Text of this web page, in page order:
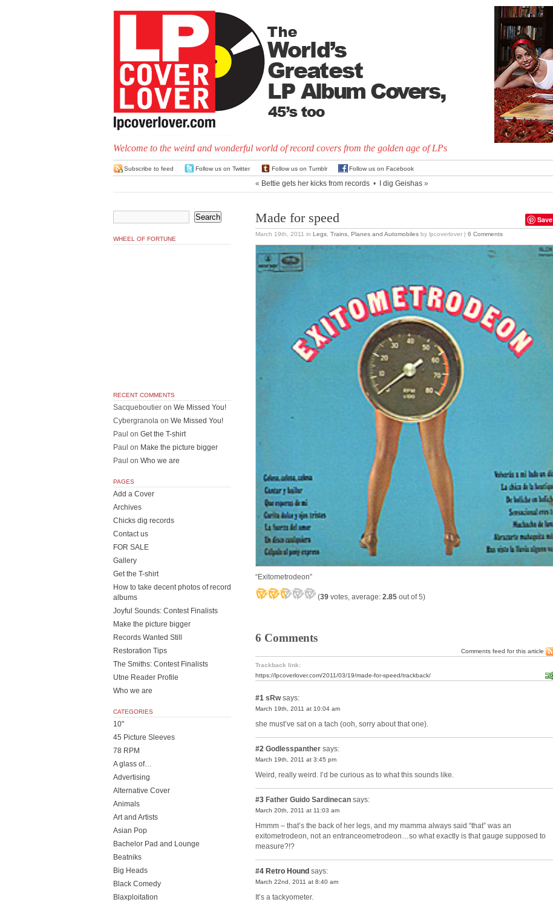
Welcome to the weird and wonderful world of record covers from the golden age of LPs
Subscribe to feed Follow us on Twitter Follow us on Tumblr Follow us on Facebook
« Bettie gets her kicks from records • I dig Geishas »
Save
Made for speed
March 19th, 2011 in Legs Trains, Planes and Automobiles by lpcoverlover | 6 Comments
“Exitometrodeon”
(39 votes, average: 2.85 out of 5)
6 Comments
Comments feed for this article
Trackback link:
https://lpcoverlover.com/2011/03/19/made-for-speed/trackback/
#1 sRwsays:
March 19th, 2011 at 10:04 am
she must’ve sat on a tach (ooh, sorry about that one).
#2 Godlesspanther says:
March 19th, 2011 at 3:45 pm
Weird, really weird. I’d be curious as to what this sounds like.
#3 Father Guido Sardinecan says:
March 20th, 2011 at 11:03 am
Hmmm – that’s the back of her legs, and my mamma always said “that” was an
exitometrodeon, not an entranceometrodeon…so what exactly is that gauge supposed to
measure?!?
#4 Retro Hound says:
March 22nd, 2011 at 8:40 am
It’s a tackyometer.
WHEEL OF FORTUNE
RECENT COMMENTS
Sacqueboutier on We Missed You!
Cybergranola on We Missed You!
Paul on Get the T-shirt
Paul on Make the picture bigger
Paul on Who we are
PAGES
Add a Cover
Archives
Chicks dig records
Contact us
FOR SALE
Gallery
Get the T-shirt
How to take decent photos of record
albums
Joyful Sounds: Contest Finalists
Make the picture bigger
Records Wanted Still
Restoration Tips
The Smiths: Contest Finalists
Utne Reader Profile
Who we are
CATEGORIES
10"
45 Picture Sleeves
78 RPM
A glass of…
Advertising
Alternative Cover
Animals
Art and Artists
Asian Pop
Bachelor Pad and Lounge
Beatniks
Big Heads
Black Comedy
Blaxploitation